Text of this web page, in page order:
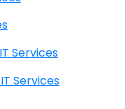
Onsite IT Services
Onsite IT Services